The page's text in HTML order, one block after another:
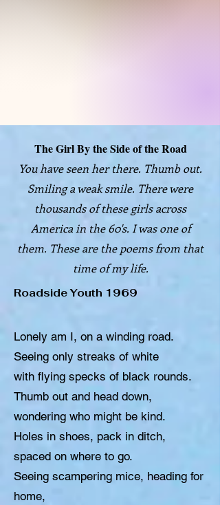
The Girl By the Side of the Road
You have seen her there. Thumb out.
Smiling a weak smile. There were
thousands of these girls across
America in the 60's. I was one of
them. These are the poems from that
time of my life.
Roadside Youth 1969
Lonely am I, on a winding road.
Seeing only streaks of white
with flying specks of black rounds.
Thumb out and head down,
wondering who might be kind.
Holes in shoes, pack in ditch,
spaced on where to go.
Seeing scampering mice, heading for
home,